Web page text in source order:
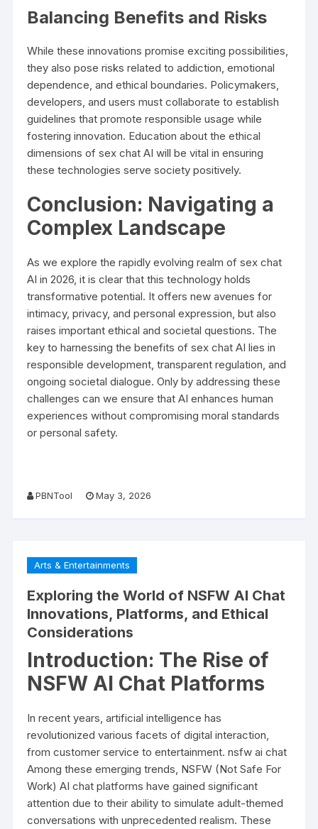
Balancing Benefits and Risks
While these innovations promise exciting possibilities,
they also pose risks related to addiction, emotional
dependence, and ethical boundaries. Policymakers,
developers, and users must collaborate to establish
guidelines that promote responsible usage while
fostering innovation. Education about the ethical
dimensions of sex chat AI will be vital in ensuring
these technologies serve society positively.
Conclusion: Navigating a
Complex Landscape
As we explore the rapidly evolving realm of sex chat
AI in 2026, it is clear that this technology holds
transformative potential. It offers new avenues for
intimacy, privacy, and personal expression, but also
raises important ethical and societal questions. The
key to harnessing the benefits of sex chat AI lies in
responsible development, transparent regulation, and
ongoing societal dialogue. Only by addressing these
challenges can we ensure that AI enhances human
experiences without compromising moral standards
or personal safety.
PBNTool May 3, 2026
Arts & Entertainments
Exploring the World of NSFW AI Chat
Innovations, Platforms, and Ethical
Considerations
Introduction: The Rise of
NSFW AI Chat Platforms
In recent years, artificial intelligence has
revolutionized various facets of digital interaction,
from customer service to entertainment.nsfw ai chat
Among these emerging trends, NSFW (Not Safe For
Work) AI chat platforms have gained significant
attention due to their ability to simulate adult-themed
conversations with unprecedented realism. These